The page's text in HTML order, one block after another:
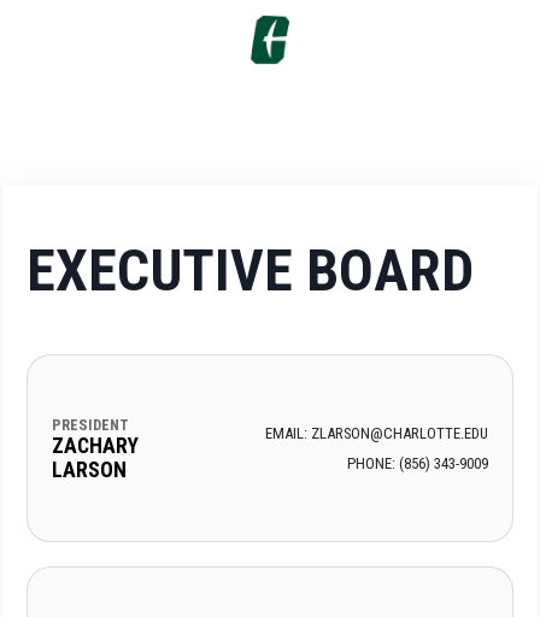
EXECUTIVE BOARD
PRESIDENT
ZACHARY
LARSON
EMAIL: ZLARSON@CHARLOTTE.EDU
PHONE: (856) 343-9009